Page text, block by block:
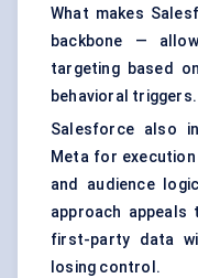
What makes
backbone —
targeting based
behavioral triggers.
Salesforce also
Meta for
and audience
approach
first-party data
losing control.